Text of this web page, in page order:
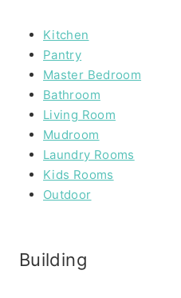
Kitchen
Pantry
Master Bedroom
Bathroom
Living Room
Mudroom
Laundry Rooms
Kids Rooms
Outdoor
Building